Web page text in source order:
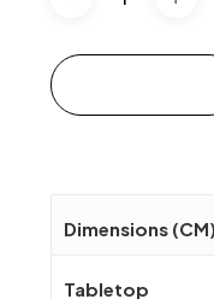
Dimensions (CM)
Tabletop